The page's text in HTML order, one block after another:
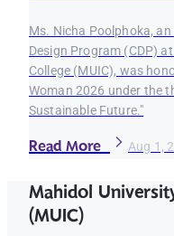
Ms. Nicha Poolphoka,
Design Program (CDP)
College (MUIC), was
Woman 2026 under the
Sustainable Future."
Read More Aug 1,
Mahidol
(MUIC)